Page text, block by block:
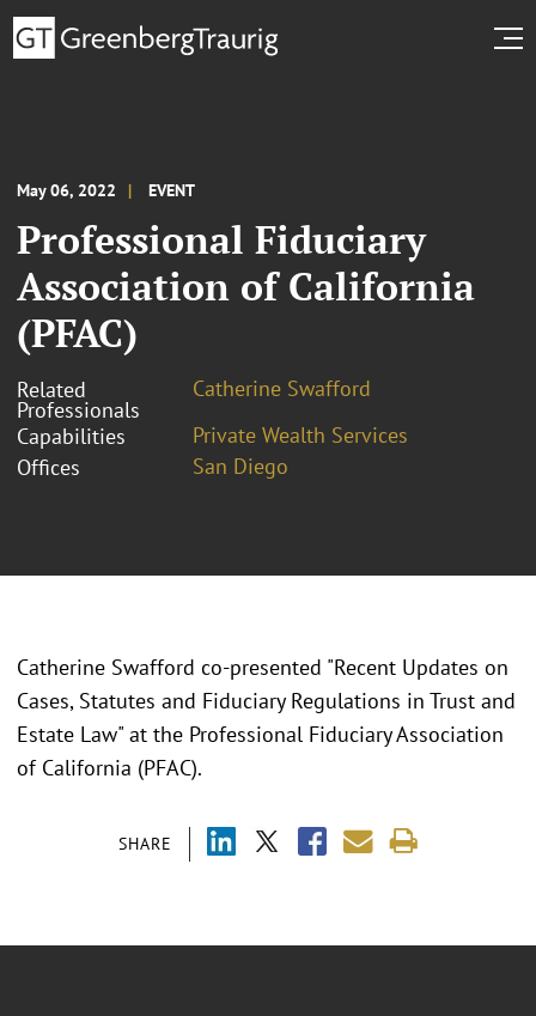
May 06, 2022 EVENT
Professional Fiduciary
Association of California
(PFAC)
Related
Professionals
Catherine Swafford
Capabilities
Private Wealth Services
Offices
San Diego
SHARE
Catherine Swafford co-presented "Recent Updates on
Cases, Statutes and Fiduciary Regulations in Trust and
Estate Law" at the Professional Fiduciary Association
of California (PFAC).